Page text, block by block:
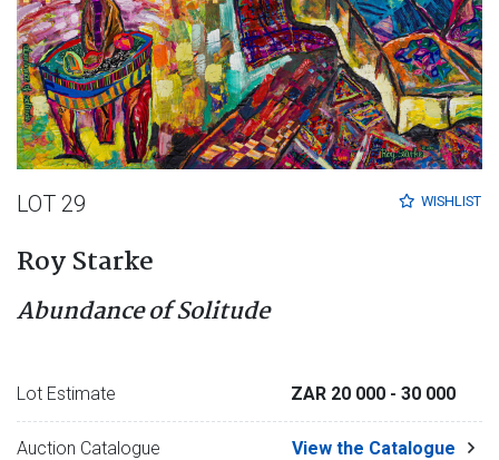
WISHLIST
LOT 29
Roy Starke
Abundance of Solitude
Lot Estimate ZAR 20 000 - 30 000
Auction Catalogue View the Catalogue